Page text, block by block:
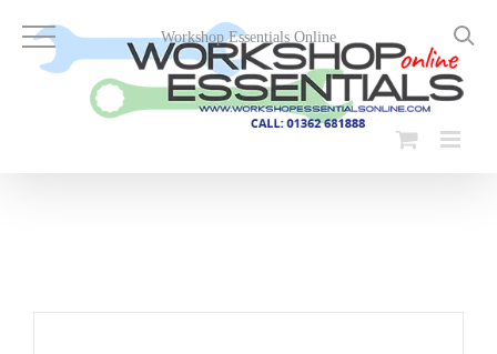
content
Workshop Essentials Online